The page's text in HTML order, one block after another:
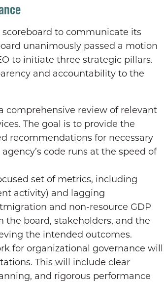
to communicate its
unanimously passed a motion
to initiate three strategic pillars.
and accountability to the
comprehensive review of relevant
The goal is to provide the
recommendations for necessary
code runs at the speed of
set of metrics, including
activity) and lagging
and non-resource GDP
the board, stakeholders, and the
the intended outcomes.
for organizational governance will
This will include clear
and rigorous performance